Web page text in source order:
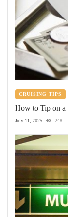
CRUISING TIPS
How to Tip on a
July 11, 2025 248